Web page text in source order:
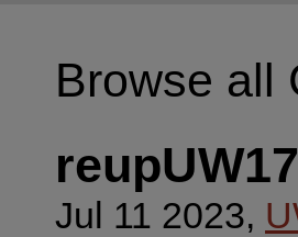
Browse all
Jul 11 2023,